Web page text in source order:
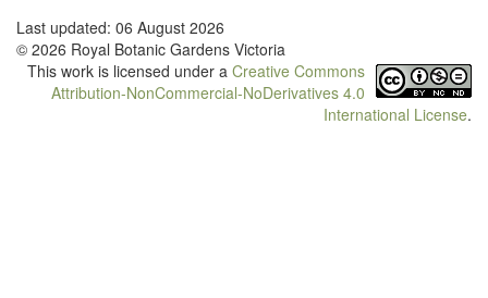
Last updated: 06 August 2026
© 2026 Royal Botanic Gardens Victoria
This work is licensed under a Creative Commons
Attribution-NonCommercial-NoDerivatives 4.0
International License.